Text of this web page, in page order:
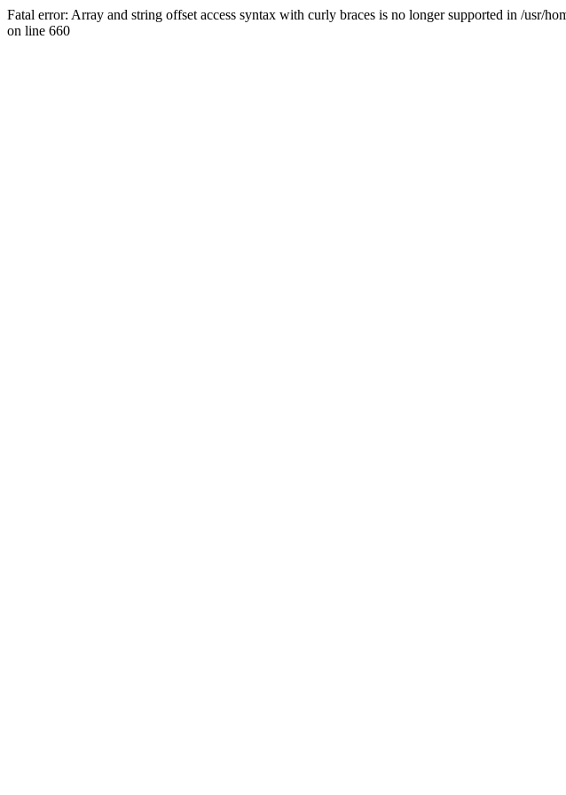
Fatal error: Array and string offset access syntax with curly braces is no longer supported in /usr/
on line 660